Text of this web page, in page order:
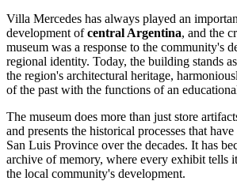
Villa Mercedes has always played an
development ofcentral Argentina, and the
museum was a response to the community's
regional identity. Today, the building stands
the region's architectural heritage,
of the past with the functions of an
The museum does more than just store
and presents the historical processes that
San Luis Province over the decades. It has
archive of memory, where every exhibit tells
the local community's development.